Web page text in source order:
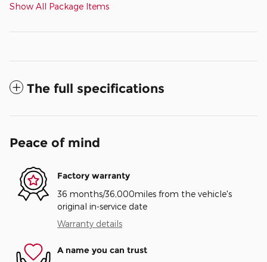
Show All Package Items
The full specifications
Peace of mind
Factory warranty
36 months/36,000miles from the vehicle's
original in-service date
Warranty details
A name you can trust